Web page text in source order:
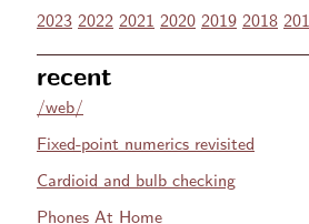
2023 2022 2021 2020 2019 2018
recent
/web/
Fixed-point numerics revisited
Cardioid and bulb checking
Phones At Home